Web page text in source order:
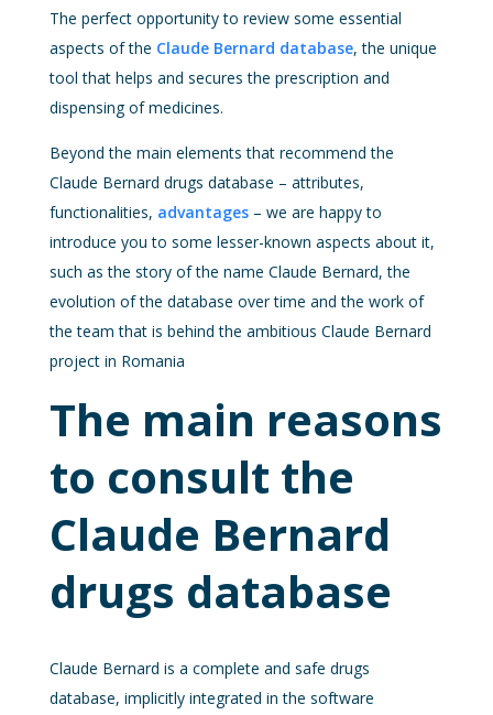
The perfect opportunity to review some essential
aspects of the Claude Bernard database, the unique
tool that helps and secures the prescription and
dispensing of medicines.
Beyond the main elements that recommend the
Claude Bernard drugs database – attributes,
functionalities, advantages– we are happy to
introduce you to some lesser-known aspects about it,
such as the story of the name Claude Bernard, the
evolution of the database over time and the work of
the team that is behind the ambitious Claude Bernard
project in Romania
The main reasons
to consult the
Claude Bernard
drugs database
Claude Bernard is a complete and safe drugs
database, implicitly integrated in the software